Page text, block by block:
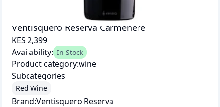
Ventisquero Reserva Carmenere
KES 2,399
Availability: In Stock
Product category:wine
Subcategories
Red Wine
Brand:Ventisquero Reserva